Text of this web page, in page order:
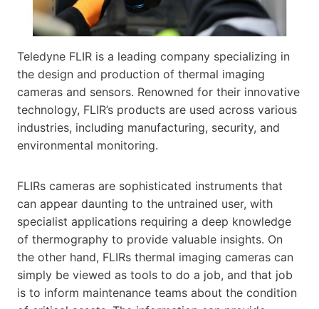
Teledyne FLIR is a leading company specializing in
the design and production of thermal imaging
cameras and sensors. Renowned for their innovative
technology, FLIR’s products are used across various
industries, including manufacturing, security, and
environmental monitoring.
FLIRs cameras are sophisticated instruments that
can appear daunting to the untrained user, with
specialist applications requiring a deep knowledge
of thermography to provide valuable insights. On
the other hand, FLIRs thermal imaging cameras can
simply be viewed as tools to do a job, and that job
is to inform maintenance teams about the condition